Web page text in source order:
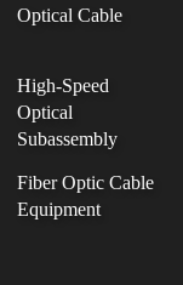
Optical Cable
High-Speed
Optical
Subassembly
Fiber Optic Cable
Equipment